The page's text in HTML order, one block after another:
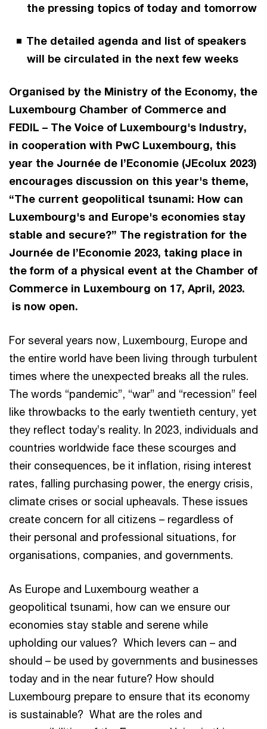
the pressing topics of today and tomorrow
The detailed agenda and list of speakers
will be circulated in the next few weeks
Organised by the Ministry of the Economy, the
Luxembourg Chamber of Commerce and
FEDIL – The Voice of Luxembourg's Industry,
in cooperation with PwC Luxembourg, this
year the Journée de l’Economie (JEcolux 2023)
encourages discussion on this year's theme,
“The current geopolitical tsunami: How can
Luxembourg's and Europe's economies stay
stable and secure?” The registration for the
Journée de l’Economie 2023, taking place in
the form of a physical event at the Chamber of
Commerce in Luxembourg on 17, April, 2023.
is now open.
For several years now, Luxembourg, Europe and
the entire world have been living through turbulent
times where the unexpected breaks all the rules.
The words “pandemic”, “war” and “recession” feel
like throwbacks to the early twentieth century, yet
they reflect today’s reality. In 2023, individuals and
countries worldwide face these scourges and
their consequences, be it inflation, rising interest
rates, falling purchasing power, the energy crisis,
climate crises or social upheavals. These issues
create concern for all citizens – regardless of
their personal and professional situations, for
organisations, companies, and governments.
As Europe and Luxembourg weather a
geopolitical tsunami, how can we ensure our
economies stay stable and serene while
upholding our values? Which levers can – and
should – be used by governments and businesses
today and in the near future? How should
Luxembourg prepare to ensure that its economy
is sustainable? What are the roles and